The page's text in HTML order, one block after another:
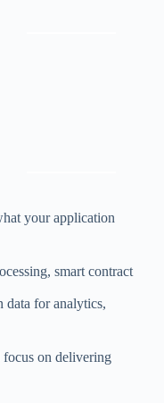
your application
smart contract
data for analytics,
focus on delivering